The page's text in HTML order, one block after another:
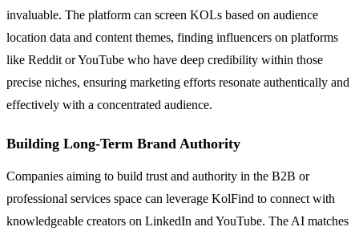
invaluable. The platform can screen KOLs based on audience
location data and content themes, finding influencers on platforms
like Reddit or YouTube who have deep credibility within those
precise niches, ensuring marketing efforts resonate authentically and
effectively with a concentrated audience.
Building Long-Term Brand Authority
Companies aiming to build trust and authority in the B2B or
professional services space can leverage KolFind to connect with
knowledgeable creators on LinkedIn and YouTube. The AI matches